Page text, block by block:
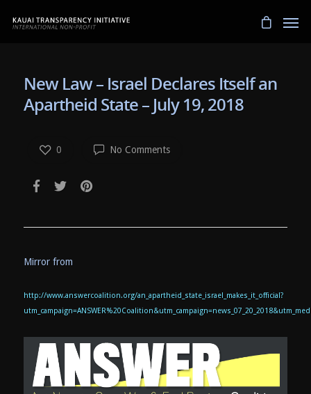
New Law – Israel Declares Itself an
Apartheid State – July 19, 2018
No Comments
0
Mirror from
http://www.answercoalition.org/an_apartheid_state_israel_makes_it_official?